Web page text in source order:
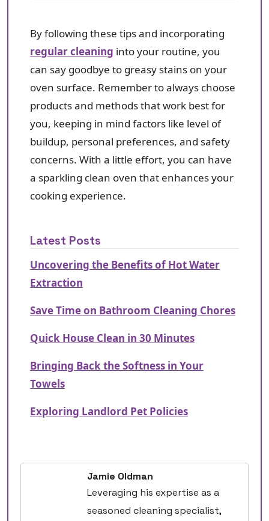
By following these tips and incorporating
regular cleaning into your routine, you
can say goodbye to greasy stains on your
oven surface. Remember to always choose
products and methods that work best for
you, keeping in mind factors like level of
buildup, personal preferences, and safety
concerns. With a little effort, you can have
a sparkling clean oven that enhances your
cooking experience.
Latest Posts
Uncovering the Benefits of Hot Water
Extraction
Save Time on Bathroom Cleaning Chores
Quick House Clean in 30 Minutes
Bringing Back the Softness in Your
Towels
Exploring Landlord Pet Policies
Jamie Oldman
Leveraging his expertise as a
seasoned cleaning specialist,